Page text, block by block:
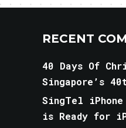
RECENT
40 Days Of
Singapore’s
SingTel
is Ready for